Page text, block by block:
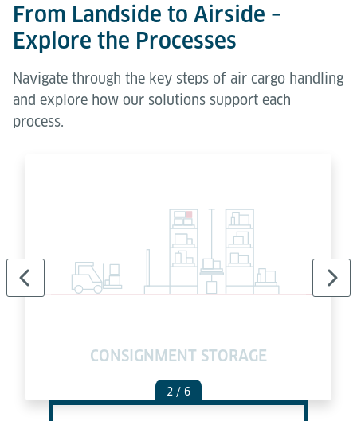
From Landside to Airside –
Explore the Processes
Navigate through the key steps of air cargo handling
and explore how our solutions support each
process.
CONSIGNMENT STORAGE
2 / 6